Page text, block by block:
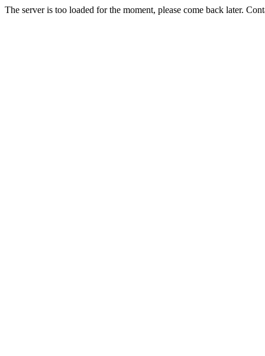
The server is too loaded for the moment, please come back later.